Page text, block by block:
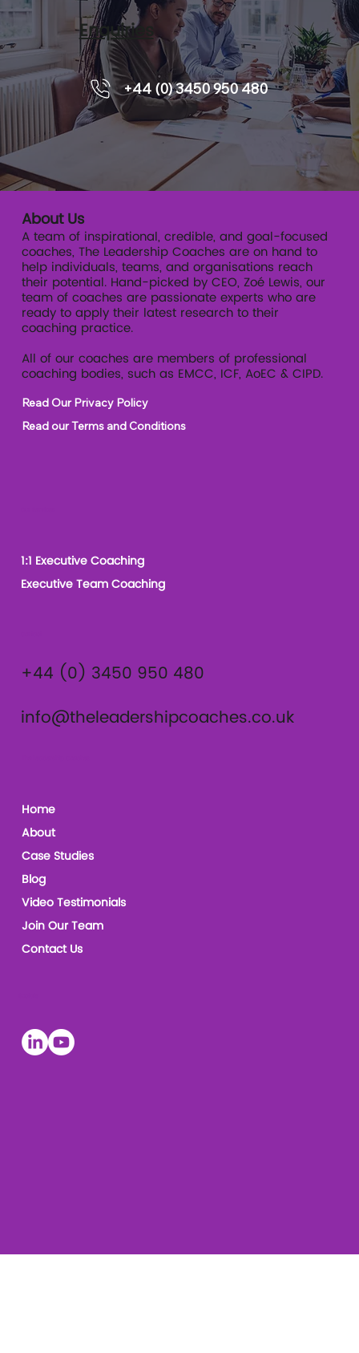
Leadership pipelines and how
executive coaching supports
readiness.
Enquiries
+44 (0) 3450 950 480
About Us
A team of inspirational, credible, and goal-focused
coaches, The Leadership Coaches are on hand to
help individuals, teams, and organisations reach
their potential. Hand-picked by CEO, Zoé Lewis, our
team of coaches are passionate experts who are
ready to apply their latest research to their
coaching practice.
All of our coaches are members of professional
coaching bodies, such as EMCC, ICF, AoEC & CIPD.
Read Our Privacy Policy
Read our Terms and Conditions
Home
About
Case Studies
Blog
Video Testimonials
Join Our Team
Contact Us
1:1 Executive Coaching
Executive Team Coaching
+44 (0) 3450 950 480
info@theleadershipcoaches.co.uk